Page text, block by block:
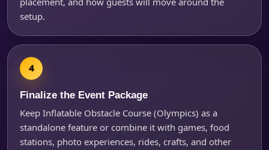
setup.
Finalize the Event Package
Keep Inflatable Obstacle Course (Olympics) as a
standalone feature or combine it with games, food
stations, photo experiences, rides, crafts, and other